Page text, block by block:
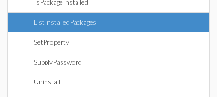
IsPackageInstalled
ListInstalledPackages
SetProperty
SupplyPassword
Uninstall